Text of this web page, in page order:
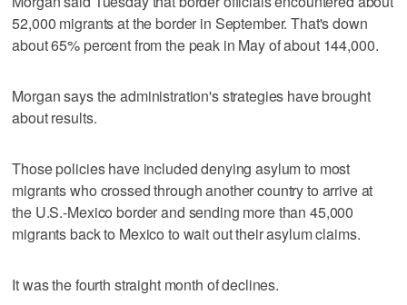
52,000 migrants at the border in September. That's down
about 65% percent from the peak in May of about 144,000.
Morgan says the administration's strategies have brought
about results.
Those policies have included denying asylum to most
migrants who crossed through another country to arrive at
the U.S.-Mexico border and sending more than 45,000
migrants back to Mexico to wait out their asylum claims.
It was the fourth straight month of declines.